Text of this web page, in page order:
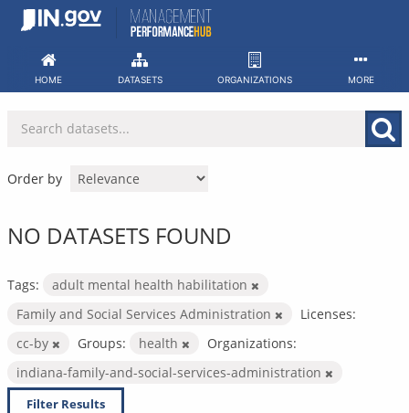
Skip
HOME DATASETS ORGANIZATIONS MORE
Order by
NO DATASETS FOUND
Tags:
adult mental health habilitation
Family and Social Services Administration
Licenses:
cc-by
Groups: health
Organizations:
indiana-family-and-social-services-administration
Filter Results